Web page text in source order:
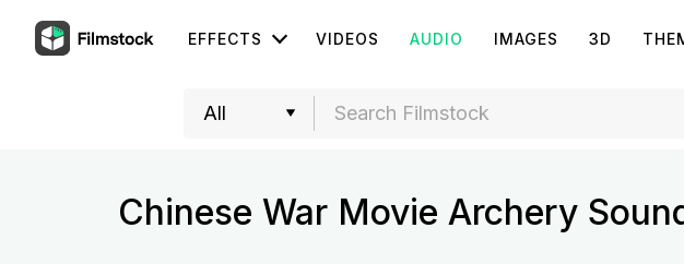
EFFECTS VIDEOS AUDIO IMAGES 3D
Chinese War Movie Archery